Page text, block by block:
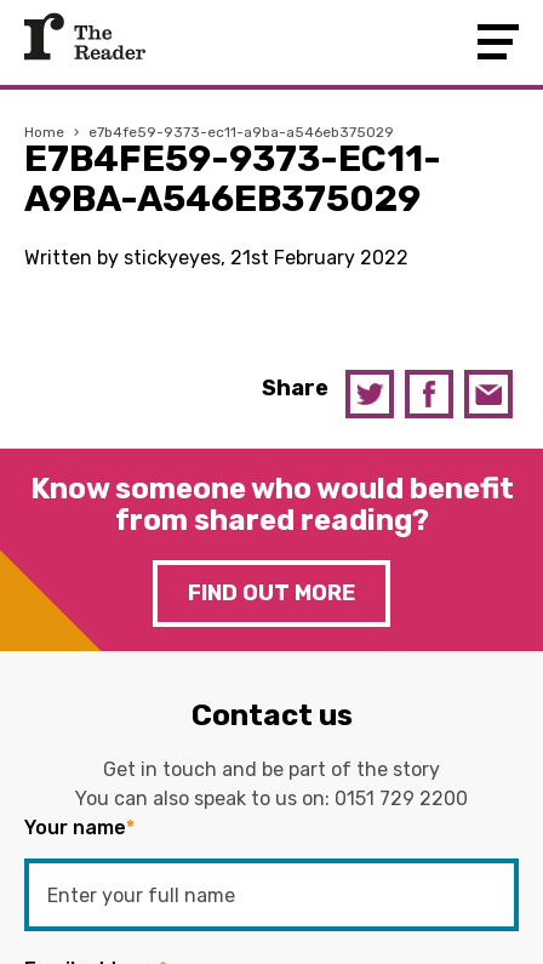
Home › e7b4fe59-9373-ec11-a9ba-a546eb375029
E7B4FE59-9373-EC11-
A9BA-A546EB375029
Written by stickyeyes, 21st February 2022
Share
Know someone who would benefit
from shared reading?
FIND OUT MORE
Contact us
Get in touch and be part of the story
You can also speak to us on: 0151 729 2200
Your name*